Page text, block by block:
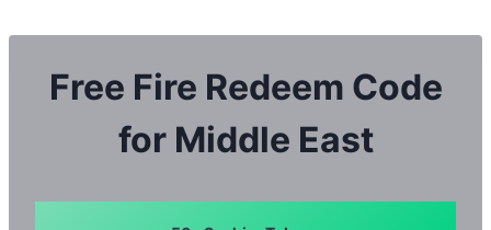
to
contentFree Fire Redeem Code
for Middle East